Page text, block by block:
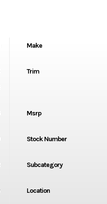
Make
Trim
Msrp
Stock Number
Subcategory
Location